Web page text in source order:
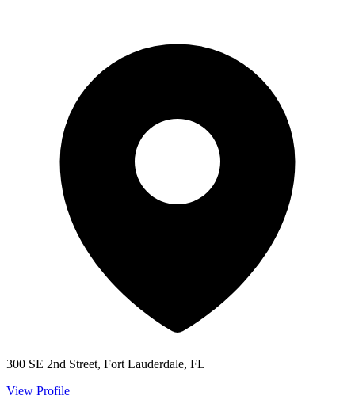
300 SE 2nd Street, Fort Lauderdale, FL
View Profile